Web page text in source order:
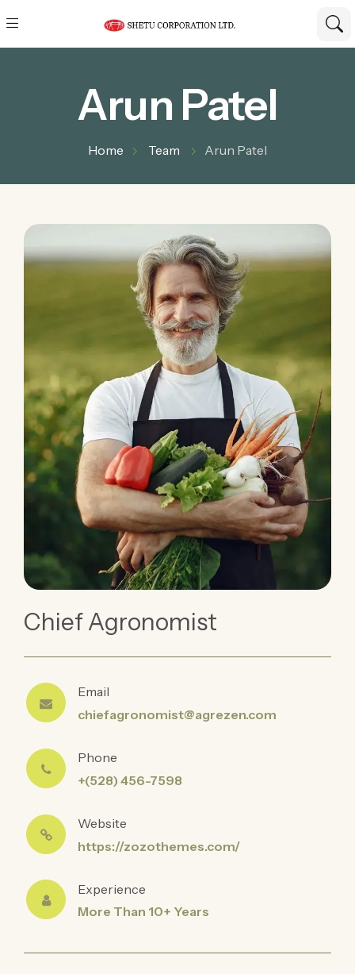
Arun Patel
Home Team Arun Patel
Chief Agronomist
Email
chiefagronomist@agrezen.com
Phone
+(528) 456-7598
Website
https://zozothemes.com/
Experience
More Than 10+ Years